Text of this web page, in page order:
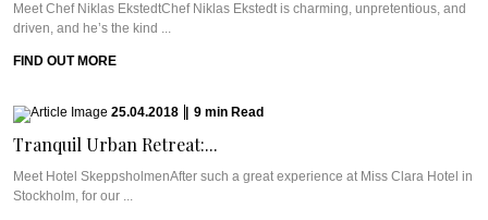
Meet Chef Niklas EkstedtChef Niklas Ekstedt is charming, unpretentious, and
driven, and he’s the kind ...
FIND OUT MORE
25.04.2018 9 min Read
Tranquil Urban Retreat:...
Meet Hotel SkeppsholmenAfter such a great experience at Miss Clara Hotel in
Stockholm, for our ...